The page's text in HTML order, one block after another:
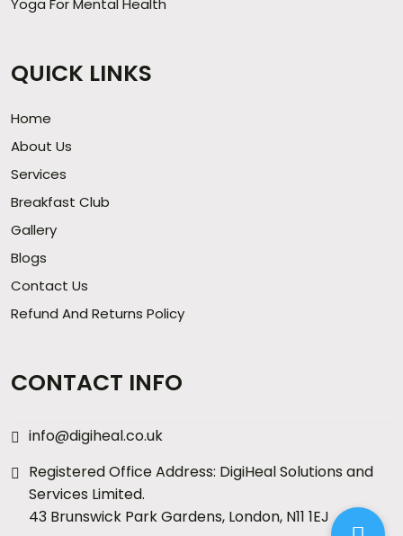
Yoga For Mental Health
QUICK LINKS
Home
About Us
Services
Breakfast Club
Gallery
Blogs
Contact Us
Refund And Returns Policy
CONTACT INFO
info@digiheal.co.uk
Registered Office Address: DigiHeal Solutions and
Services Limited.
43 Brunswick Park Gardens, London, N11 1EJ